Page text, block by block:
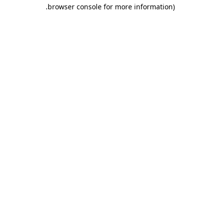
browser console for more information)
.